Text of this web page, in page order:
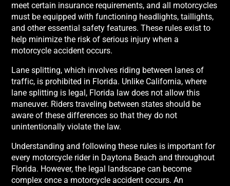
meet certain insurance requirements, and all motorcycles
must be equipped with functioning headlights, taillights,
and other essential safety features. These rules exist to
help minimize the risk of serious injury when a
motorcycle accident occurs.
Lane splitting, which involves riding between lanes of
traffic, is prohibited in Florida. Unlike California, where
lane splitting is legal, Florida law does not allow this
maneuver. Riders traveling between states should be
aware of these differences so that they do not
unintentionally violate the law.
Understanding and following these rules is important for
every motorcycle rider in Daytona Beach and throughout
Florida. However, the legal landscape can become
complex once a motorcycle accident occurs. An